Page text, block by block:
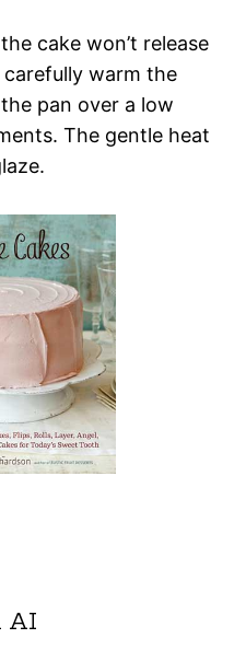
cake won’t release
warm the
pan over a low
The gentle heat
AI